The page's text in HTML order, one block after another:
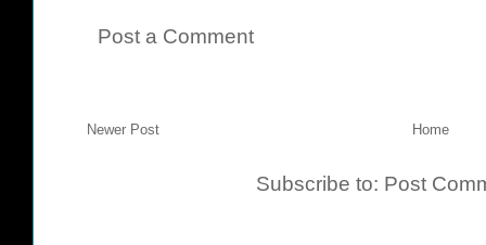
Post a Comment
Newer Post Home
Subscribe to: Post